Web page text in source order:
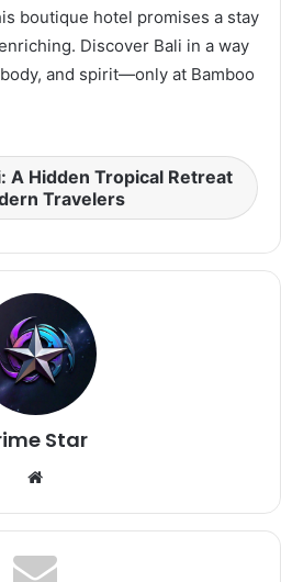
boutique hotel promises a stay
Discover Bali in a way
and spirit—only at Bamboo
A Hidden Tropical Retreat
Travelers
Star
Website